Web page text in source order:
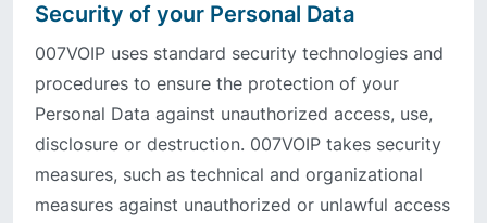
Security of your Personal Data
007VOIP uses standard security technologies and
procedures to ensure the protection of your
Personal Data against unauthorized access, use,
disclosure or destruction. 007VOIP takes security
measures, such as technical and organizational
measures against unauthorized or unlawful access